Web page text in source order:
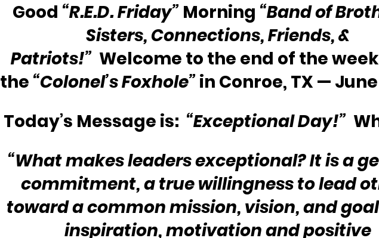
Good “R.E.D. Friday” Morning “Band of
Sisters, Connections, Friends, &
Patriots!” Welcome to the end of the
the “Colonel’s Foxhole” in Conroe, TX —
Today’s Message is: “Exceptional Day!”
“What makes leaders exceptional? It is a
commitment, a true willingness to lead
toward a common mission, vision, and
inspiration, motivation and positive